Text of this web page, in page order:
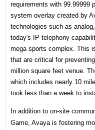
requirements with 99.99999
system overlay created by
technologies such as
today's IP telephony
mega sports complex. This
that are critical for
million square feet venue.
which includes nearly 10
took less than a week to
In addition to on-site
Game, Avaya is fostering